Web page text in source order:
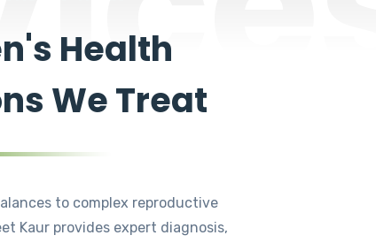
Health
We Treat
to complex reproductive
Kaur provides expert diagnosis,